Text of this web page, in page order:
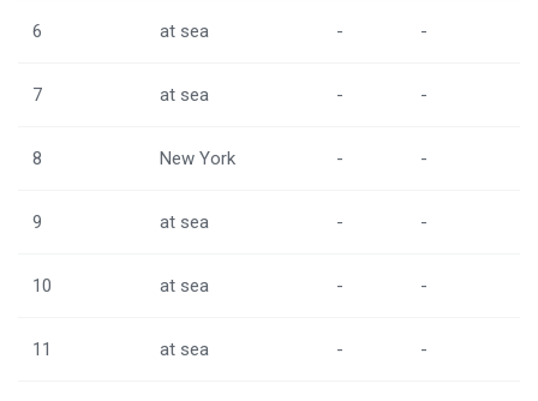
6 at sea - -
7 at sea - -
8 New York - -
9 at sea - -
10 at sea - -
11 at sea - -